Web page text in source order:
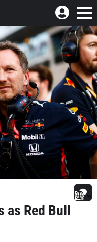
as Red Bull